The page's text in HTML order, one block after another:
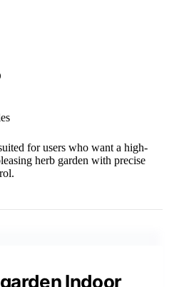
for users who want a high-
herb garden with precise
Indoor